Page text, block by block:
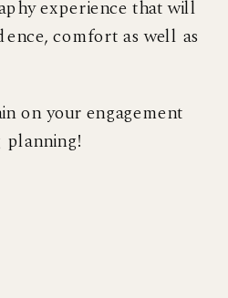
experience that will
comfort as well as
on your engagement
planning!